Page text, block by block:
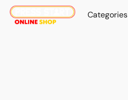
Categories